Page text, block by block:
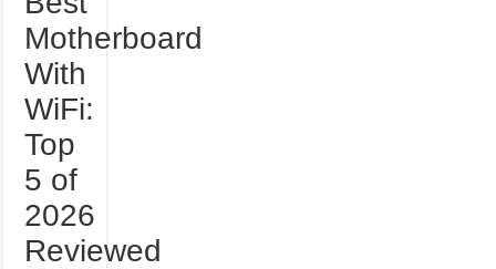
Motherboard
With
WiFi:
Top
5 of
2026
Reviewed